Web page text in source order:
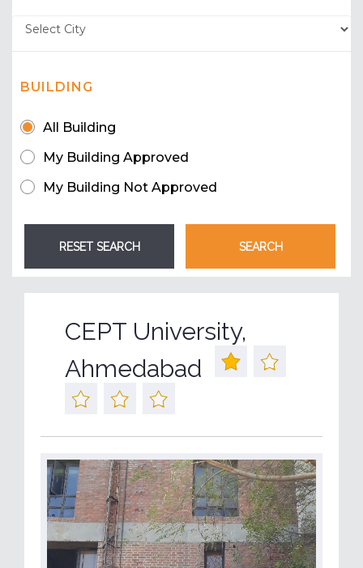
BUILDING
All Building
My Building Approved
My Building Not Approved
CEPT University,
Ahmedabad